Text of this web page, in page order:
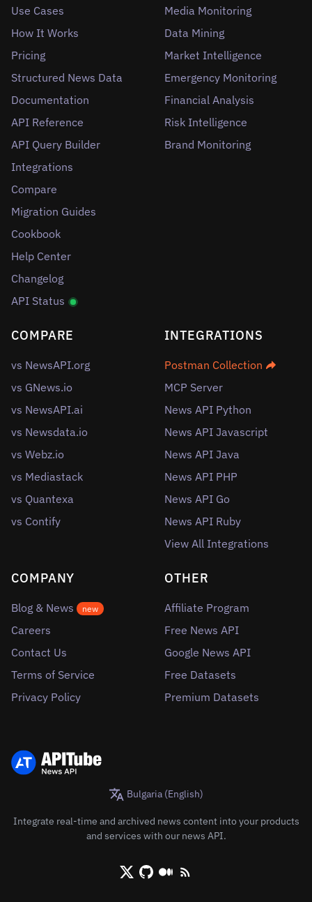
Use Cases
How It Works
Pricing
Structured News Data
Documentation
API Reference
API Query Builder
Integrations
Compare
Migration Guides
Cookbook
Help Center
Changelog
API Status
Media Monitoring
Data Mining
Market Intelligence
Emergency Monitoring
Financial Analysis
Risk Intelligence
Brand Monitoring
COMPARE
vs NewsAPI.org
vs GNews.io
vs NewsAPI.ai
vs Newsdata.io
vs Webz.io
vs Mediastack
vs Quantexa
vs Contify
INTEGRATIONS
Postman Collection
MCP Server
News API Python
News API Javascript
News API Java
News API PHP
News API Go
News API Ruby
View All Integrations
COMPANY
Blog & News new
Careers
Contact Us
Terms of Service
Privacy Policy
OTHER
Affiliate Program
Free News API
Google News API
Free Datasets
Premium Datasets
Bulgaria (English)
Integrate real-time and archived news content into your products
and services with our news API.
X/Twitter
GithubMediumRSS/XML